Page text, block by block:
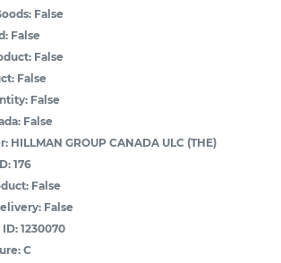
False
False
False
False
False
False
HILLMAN GROUP CANADA ULC (THE)
176
False
False
ID: 1230070
C